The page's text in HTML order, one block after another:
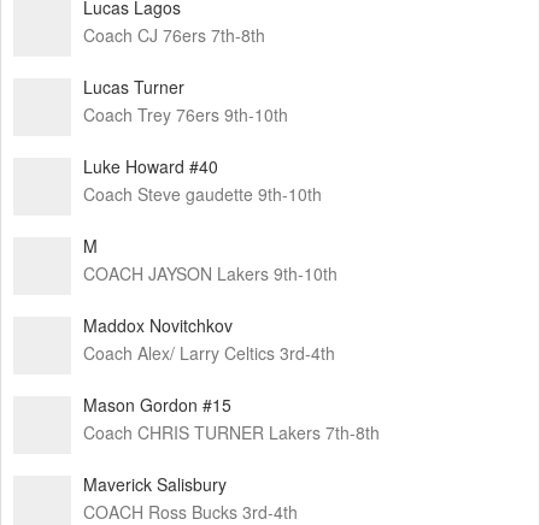
Lucas Lagos
Coach CJ 76ers 7th-8th
Lucas Turner
Coach Trey 76ers 9th-10th
Luke Howard #40
Coach Steve gaudette 9th-10th
M
COACH JAYSON Lakers 9th-10th
Maddox Novitchkov
Coach Alex/ Larry Celtics 3rd-4th
Mason Gordon #15
Coach CHRIS TURNER Lakers 7th-8th
Maverick Salisbury
COACH Ross Bucks 3rd-4th